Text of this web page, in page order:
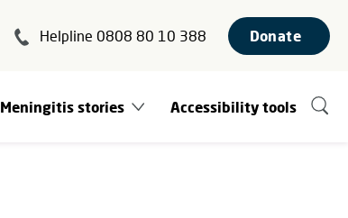
Helpline 0808 80 10 388 Donate
Meningitis stories Accessibility tools